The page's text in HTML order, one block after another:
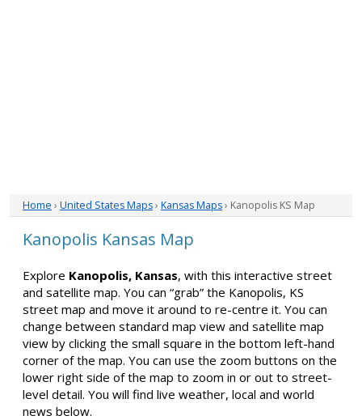
Home › United States Maps› Kansas Maps› Kanopolis KS Map
Kanopolis Kansas Map
Explore Kanopolis, Kansas, with this interactive street
and satellite map. You can “grab” the Kanopolis, KS
street map and move it around to re-centre it. You can
change between standard map view and satellite map
view by clicking the small square in the bottom left-hand
corner of the map. You can use the zoom buttons on the
lower right side of the map to zoom in or out to street-
level detail. You will find live weather, local and world
news below.